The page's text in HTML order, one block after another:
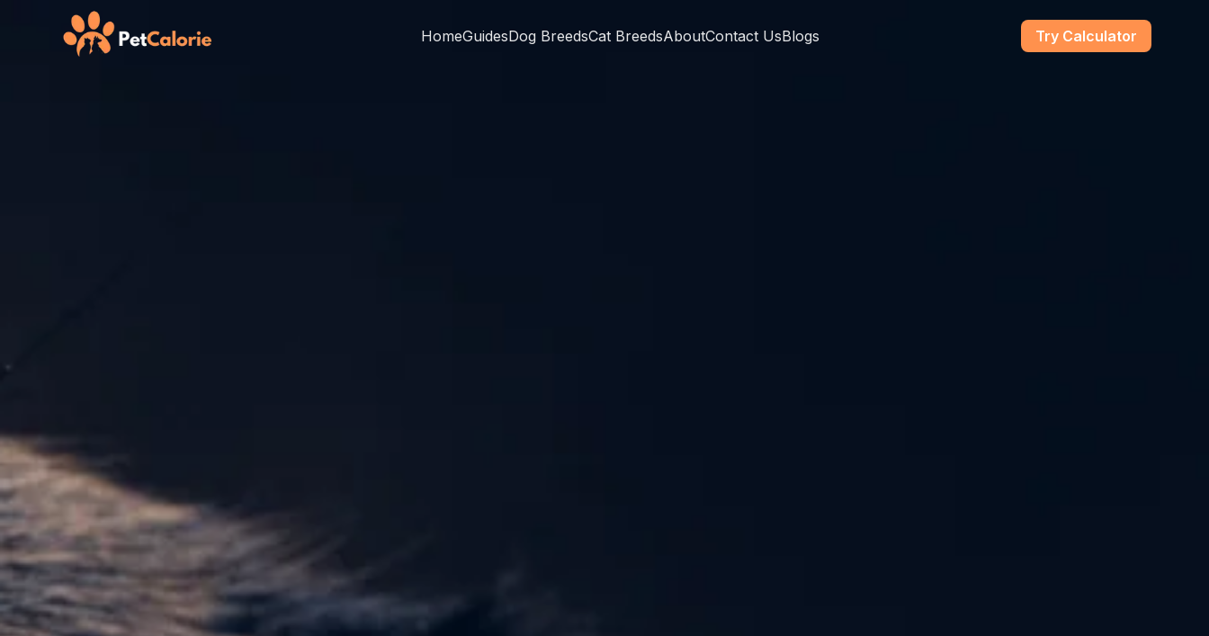
HomeGuidesDog BreedsCat BreedsAboutContact UsBlogs Try Calculator